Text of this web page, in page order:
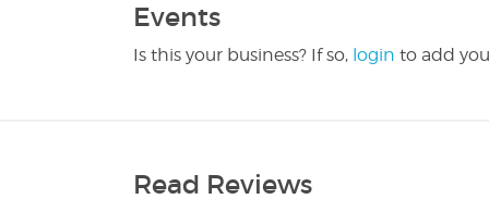
Events
Is this your business? If so, login to add
Read Reviews